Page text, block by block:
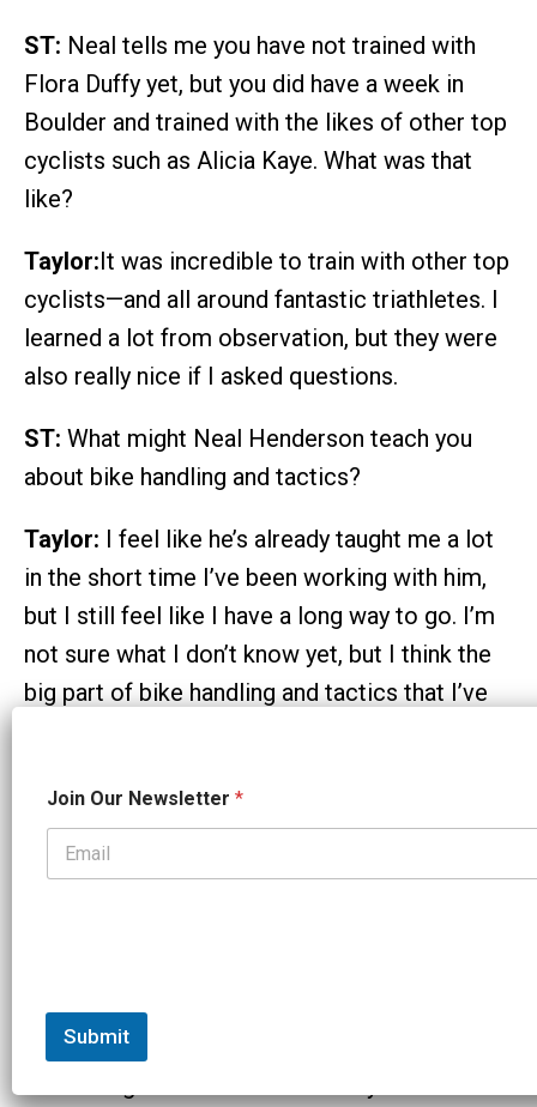
ST: Neal tells me you have not trained with
Flora Duffy yet, but you did have a week in
Boulder and trained with the likes of other top
cyclists such as Alicia Kaye. What was that
like?
Taylor:It was incredible to train with other top
cyclists—and all around fantastic triathletes. I
learned a lot from observation, but they were
also really nice if I asked questions.
ST: What might Neal Henderson teach you
about bike handling and tactics?
Taylor: I feel like he’s already taught me a lot
in the short time I’ve been working with him,
but I still feel like I have a long way to go. I’m
not sure what I don’t know yet, but I think the
big part of bike handling and tactics that I’ve
which is great for many things, just not
handling.
Taylor:I’m so grateful to have found
o
i
J
w
l
t
Join Our Newsletter *
Submit